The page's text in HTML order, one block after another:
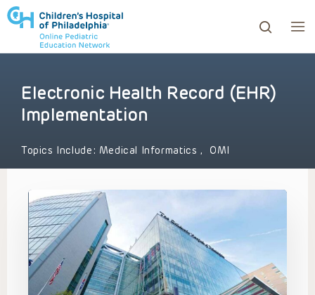
to review and enter to go to the desired page.
Electronic Health Record (EHR)
Implementation
Topics Include: Medical Informatics , OMI